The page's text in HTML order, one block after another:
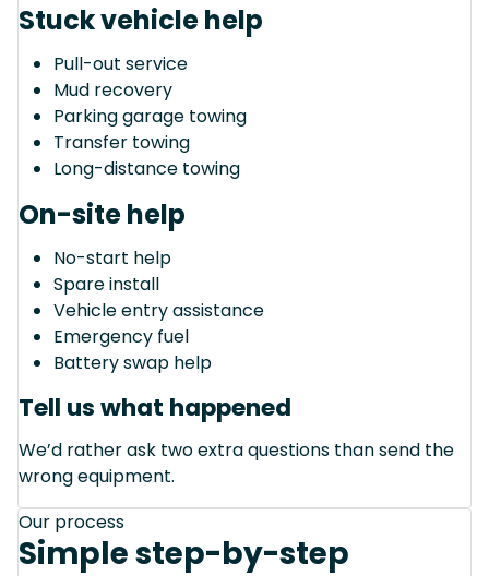
Stuck vehicle help
Pull-out service
Mud recovery
Parking garage towing
Transfer towing
Long-distance towing
On-site help
No-start help
Spare install
Vehicle entry assistance
Emergency fuel
Battery swap help
Tell us what happened
We’d rather ask two extra questions than send the
wrong equipment.
Our process
Simple step-by-step